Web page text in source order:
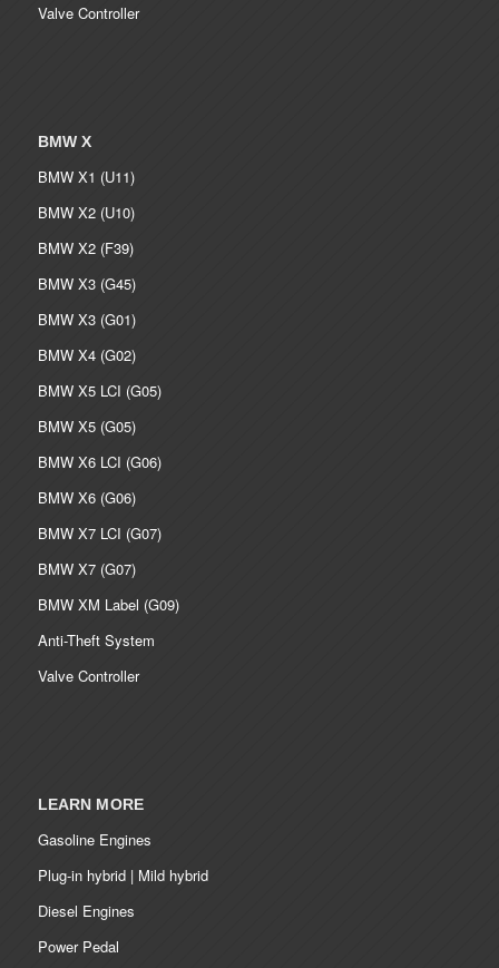
Valve Controller
BMW X
BMW X1 (U11)
BMW X2 (U10)
BMW X2 (F39)
BMW X3 (G45)
BMW X3 (G01)
BMW X4 (G02)
BMW X5 LCI (G05)
BMW X5 (G05)
BMW X6 LCI (G06)
BMW X6 (G06)
BMW X7 LCI (G07)
BMW X7 (G07)
BMW XM Label (G09)
Anti-Theft System
Valve Controller
LEARN MORE
Gasoline Engines
Plug-in hybrid | Mild hybrid
Diesel Engines
Power Pedal